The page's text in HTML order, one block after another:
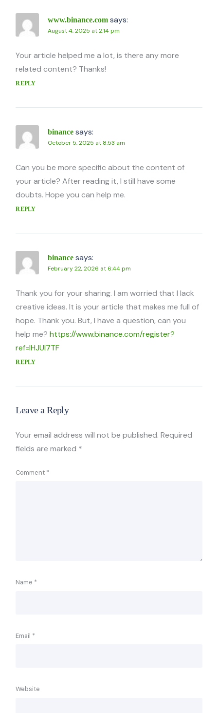
www.binance.com says:
August 4, 2025 at 2:14 pm
Your article helped me a lot, is there any more
related content? Thanks!
REPLY
binance says:
October 5, 2025 at 8:53 am
Can you be more specific about the content of
your article? After reading it, I still have some
doubts. Hope you can help me.
REPLY
binance says:
February 22, 2026 at 6:44 pm
Thank you for your sharing. I am worried that I lack
creative ideas. It is your article that makes me full of
hope. Thank you. But, I have a question, can you
help me?https://www.binance.com/register?
ref=IHJUI7TF
REPLY
Leave a Reply
Your email address will not be published. Required
fields are marked *
Comment *
Name *
Email *
Website